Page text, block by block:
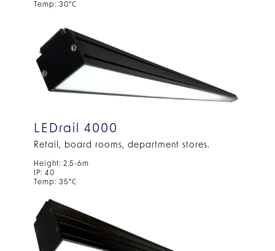
Temp: 30°C
LEDrail 4000
Retail, board rooms, department stores.
Height: 2.5-6m
IP: 40
Temp: 35°C